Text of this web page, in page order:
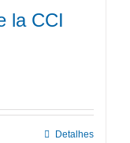
la CCI
Detalhes